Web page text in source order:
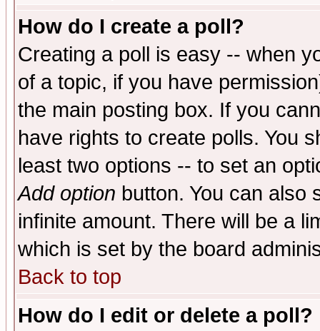
How do I create a poll?
Creating a poll is easy -- when
of a topic, if you have
the main posting box. If you
have rights to create polls. You
least two options -- to set an
Add option button. You can also
infinite amount. There will be a
which is set by the board
Back to top
How do I edit or delete a poll?